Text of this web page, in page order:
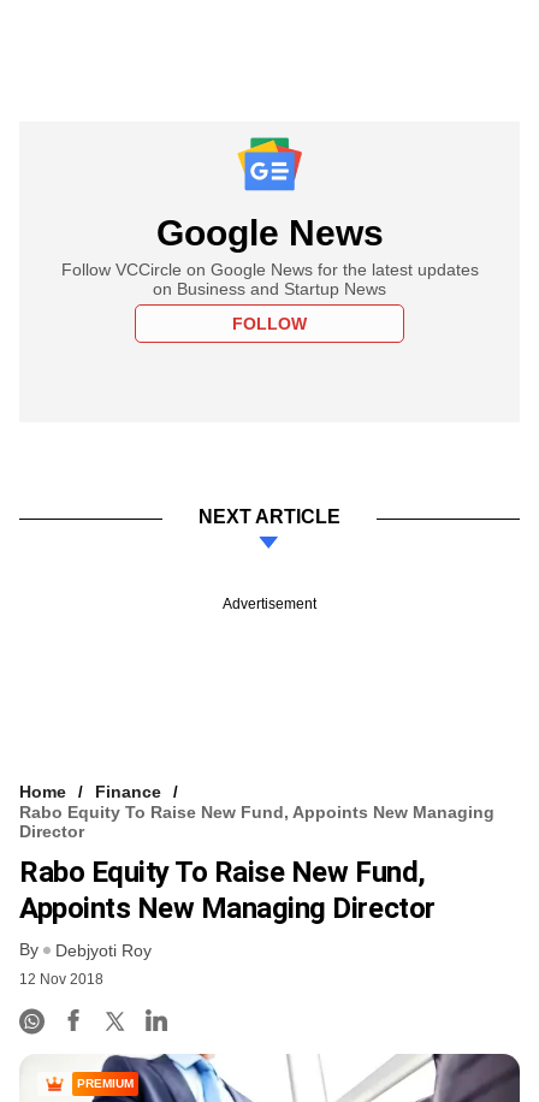
Google News
Follow VCCircle on Google News for the latest updates
on Business and Startup News
FOLLOW
NEXT ARTICLE
Advertisement
Home
Finance
Rabo Equity To Raise New Fund, Appoints New Managing
Director
Rabo Equity To Raise New Fund,
Appoints New Managing Director
By Debjyoti Roy
12 Nov 2018
PREMIUM